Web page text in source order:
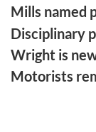
Mills named
Disciplinary
Wright is
Motorists